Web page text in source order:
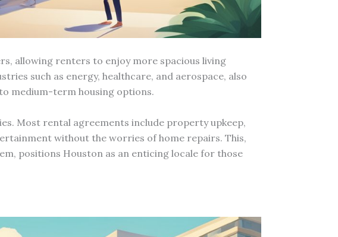
allowing renters to enjoy more spacious living
such as energy, healthcare, and aerospace, also
medium-term housing options.
Most rental agreements include property upkeep,
without the worries of home repairs. This,
positions Houston as an enticing locale for those